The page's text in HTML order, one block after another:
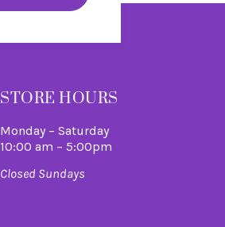
STORE HOURS
Monday – Saturday
10:00 am – 5:00pm
Closed Sundays